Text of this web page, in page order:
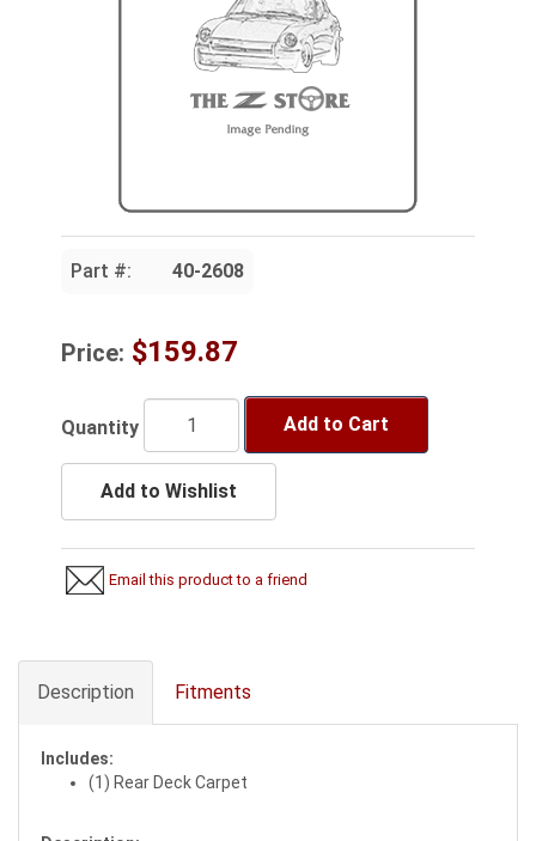
Part #: 40-2608
Price: $159.87
Quantity Add to Cart
Add to Wishlist
Email this product to a friend
Description Fitments
Includes:
(1) Rear Deck Carpet